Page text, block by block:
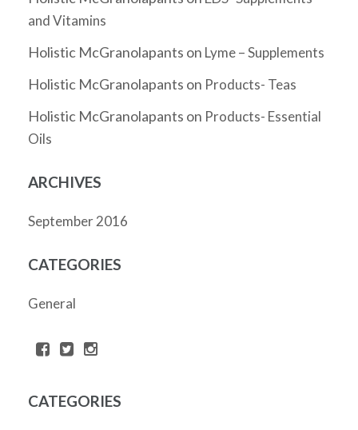
and Vitamins
Holistic McGranolapants on Lyme – Supplements
Holistic McGranolapants on Products- Teas
Holistic McGranolapants on Products- Essential
Oils
ARCHIVES
September 2016
CATEGORIES
General
CATEGORIES